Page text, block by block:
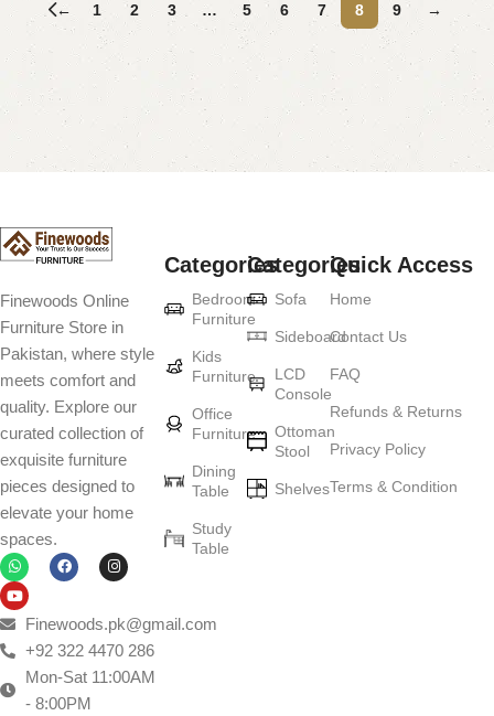
← 1 2 3 … 5 6 7 8 9 →
Read More
Finewoods Online
Furniture Store in
Pakistan, where style
meets comfort and
quality. Explore our
curated collection of
exquisite furniture
pieces designed to
elevate your home
spaces.
Finewoods.pk@gmail.com
+92 322 4470 286
Mon-Sat 11:00AM
- 8:00PM
Categories
Bedroom
Furniture
Kids
Furniture
Office
Furniture
Dining
Table
Study
Table
Categories
Sofa
Sideboard
LCD
Console
Ottoman
Stool
Shelves
Quick Access
Home
Contact Us
FAQ
Refunds & Returns
Privacy Policy
Terms & Condition